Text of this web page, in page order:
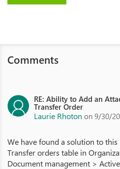
Comments
RE: Ability to Add an
Transfer Order
Laurie Rhoton on 9/30/
We have found a solution to
Transfer orders table in
Document management >